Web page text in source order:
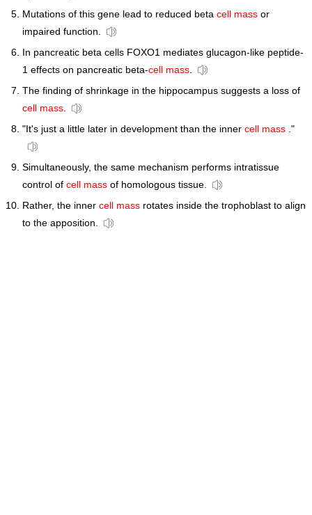
Mutations of this gene lead to reduced beta cell mass or
impaired function.
In pancreatic beta cells FOXO1 mediates glucagon-like peptide-
1 effects on pancreatic beta-cell mass.
The finding of shrinkage in the hippocampus suggests a loss of
cell mass.
"It's just a little later in development than the inner cell mass ."
Simultaneously, the same mechanism performs intratissue
control of cell mass of homologous tissue.
Rather, the inner cell mass rotates inside the trophoblast to align
to the apposition.